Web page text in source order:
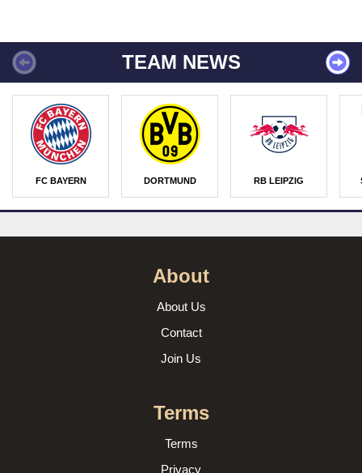
TEAM NEWS
FC BAYERN DORTMUND RB LEIPZIG
About
About Us
Contact
Join Us
Terms
Terms
Privacy